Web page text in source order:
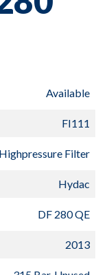
Available
FI111
Highpressure Filter
Hydac
DF 280 QE
2013